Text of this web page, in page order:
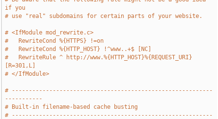
if you
# use "real" subdomains for certain parts of your website.
# <IfModule mod_rewrite.c>
#   RewriteCond %{HTTPS} !=on
#   RewriteCond %{HTTP_HOST} !^www..+$ [NC]
#   RewriteRule ^ http://www.%{HTTP_HOST}%{REQUEST_URI}
[R=301,L]
# </IfModule>
# -----------------------------------------------------------
-----------
# Built-in filename-based cache busting
# -----------------------------------------------------------